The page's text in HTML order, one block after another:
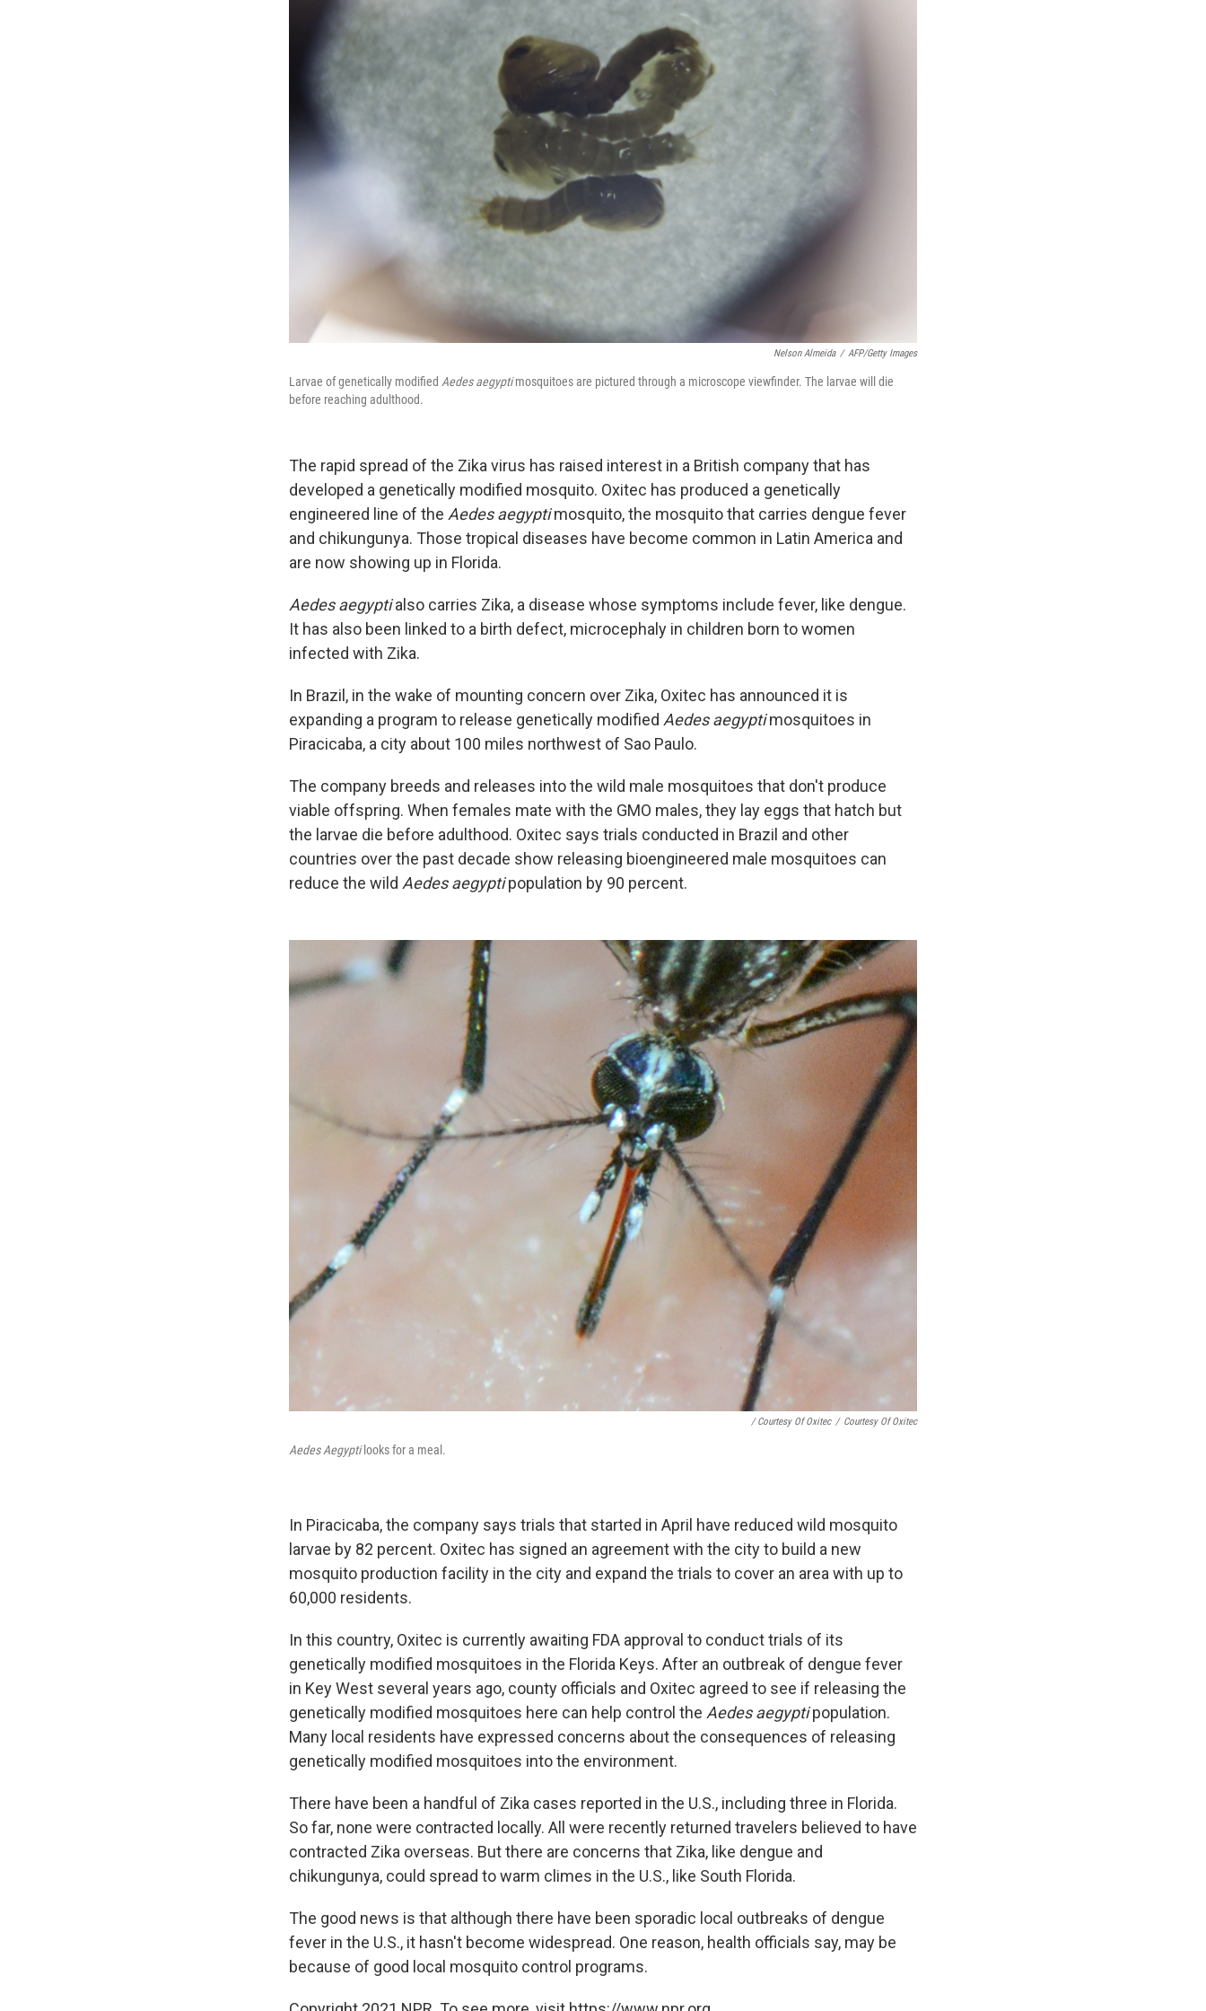
Nelson Almeida / AFP/Getty Images
Larvae of genetically modified Aedes aegyptimosquitoes are pictured through a microscope viewfinder. The larvae will die
before reaching adulthood.
The rapid spread of the Zika virus has raised interest in a British company that has
developed a genetically modified mosquito. Oxitec has produced a genetically
engineered line of the Aedes aegyptimosquito, the mosquito that carries dengue fever
and chikungunya. Those tropical diseases have become common in Latin America and
are now showing up in Florida.
Aedes aegyptialso carries Zika, a disease whose symptoms include fever, like dengue.
It has also been linked to a birth defect, microcephaly in children born to women
infected with Zika.
In Brazil, in the wake of mounting concern over Zika, Oxitec has announced it is
expanding a program to release genetically modified Aedes aegyptimosquitoes in
Piracicaba, a city about 100 miles northwest of Sao Paulo.
The company breeds and releases into the wild male mosquitoes that don't produce
viable offspring. When females mate with the GMO males, they lay eggs that hatch but
the larvae die before adulthood. Oxitec says trials conducted in Brazil and other
countries over the past decade show releasing bioengineered male mosquitoes can
reduce the wild Aedes aegyptipopulation by 90 percent.
/ Courtesy Of Oxitec / Courtesy Of Oxitec
Aedes Aegyptilooks for a meal.
In Piracicaba, the company says trials that started in April have reduced wild mosquito
larvae by 82 percent. Oxitec has signed an agreement with the city to build a new
mosquito production facility in the city and expand the trials to cover an area with up to
60,000 residents.
In this country, Oxitec is currently awaiting FDA approval to conduct trials of its
genetically modified mosquitoes in the Florida Keys. After an outbreak of dengue fever
in Key West several years ago, county officials and Oxitec agreed to see if releasing the
genetically modified mosquitoes here can help control the Aedes aegyptipopulation.
Many local residents have expressed concerns about the consequences of releasing
genetically modified mosquitoes into the environment.
There have been a handful of Zika cases reported in the U.S., including three in Florida.
So far, none were contracted locally. All were recently returned travelers believed to have
contracted Zika overseas. But there are concerns that Zika, like dengue and
chikungunya, could spread to warm climes in the U.S., like South Florida.
The good news is that although there have been sporadic local outbreaks of dengue
fever in the U.S., it hasn't become widespread. One reason, health officials say, may be
because of good local mosquito control programs.